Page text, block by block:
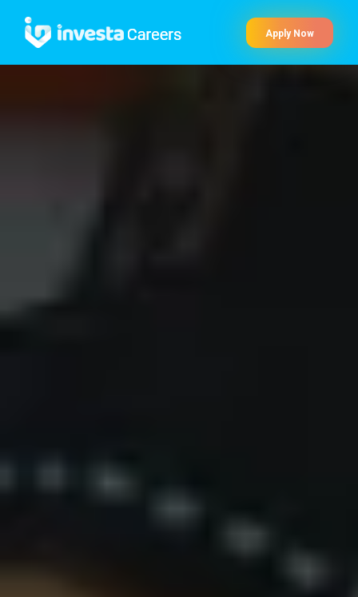
Apply Now